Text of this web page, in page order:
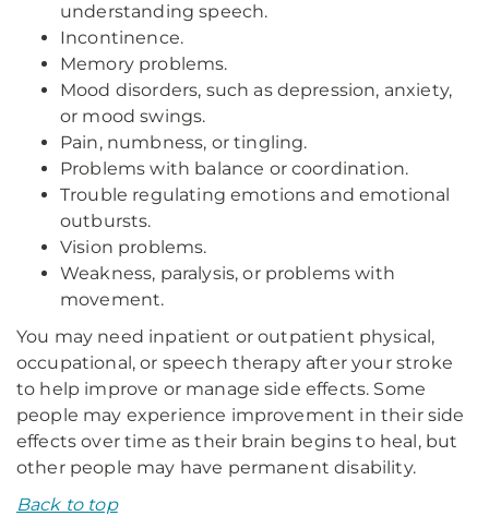
understanding speech.
Incontinence.
Memory problems.
Mood disorders, such as depression, anxiety,
or mood swings.
Pain, numbness, or tingling.
Problems with balance or coordination.
Trouble regulating emotions and emotional
outbursts.
Vision problems.
Weakness, paralysis, or problems with
movement.
You may need inpatient or outpatient physical,
occupational, or speech therapy after your stroke
to help improve or manage side effects. Some
people may experience improvement in their side
effects over time as their brain begins to heal, but
other people may have permanent disability.
Back to top